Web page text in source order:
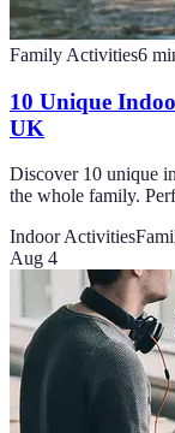
Family Activities6
10 Unique
UK
Discover 10 unique
the whole family.
Indoor Activities
Aug 4